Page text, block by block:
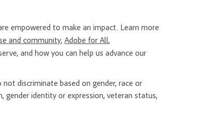
empowered to make an impact. Learn more
and community, Adobe for All,
and how you can help us advance our
not discriminate based on gender, race or
gender identity or expression, veteran status,